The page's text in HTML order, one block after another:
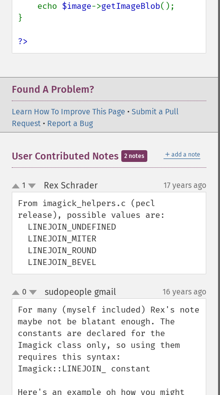
    echo
$image->getImageBlob();
}
?>
Found A Problem?
Learn How To Improve This Page • Submit a Pull
Request • Report a Bug
＋ add a note
User Contributed Notes 2 notes
up
down
1 Rex Schrader¶ 17 years ago
From imagick_helpers.c (pecl
release), possible values are:
  LINEJOIN_BEVEL
up
down
0 sudopeople gmail¶ 16 years ago
For many (myself included) Rex's note
maybe not be blatant enough. The
constants are declared for the
Imagick class only, so using them
requires this syntax:
Imagick::LINEJOIN_ constant
Here's an example oh how you might